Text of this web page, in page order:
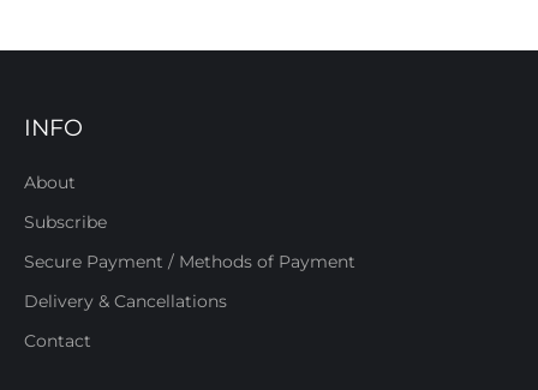
INFO
About
Subscribe
Secure Payment / Methods of Payment
Delivery & Cancellations
Contact